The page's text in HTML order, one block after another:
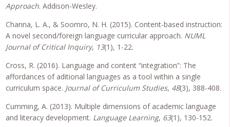
Approach. Addison-Wesley.
Channa, L. A., & Soomro, N. H. (2015). Content-based instruction:
A novel second/foreign language curricular approach. NUML
Journal of Critical Inquiry, 13(1), 1-22.
Cross, R. (2016). Language and content “integration”: The
affordances of aditional languages as a tool within a single
curriculum space. Journal of Curriculum Studies, 48(3), 388-408.
Cumming, A. (2013). Multiple dimensions of academic language
and literacy development. Language Learning, 63(1), 130-152.